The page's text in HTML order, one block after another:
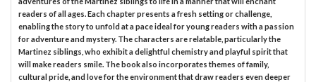
readers of all ages. Each chapter presents a fresh setting or challenge,
enabling the story to unfold at a pace ideal for young readers with a passion
for adventure and mystery. The characters are relatable, particularly the
Martinez siblings, who exhibit a delightful chemistry and playful spirit that
will make readers smile. The book also incorporates themes of family,
cultural pride, and love for the environment that draw readers even deeper